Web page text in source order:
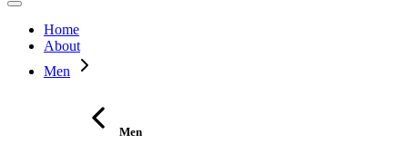
Home
About
Men
Men